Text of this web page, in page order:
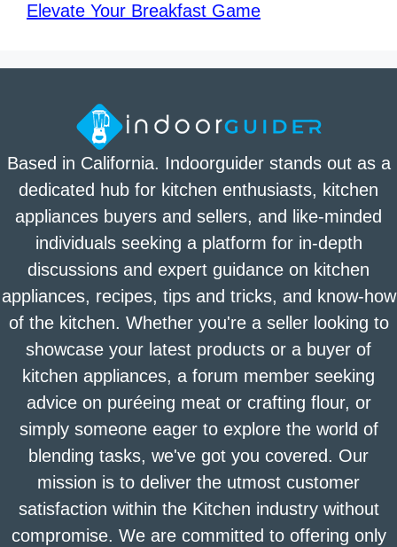
Elevate Your Breakfast Game
Based in California. Indoorguider stands out as a
dedicated hub for kitchen enthusiasts, kitchen
appliances buyers and sellers, and like-minded
individuals seeking a platform for in-depth
discussions and expert guidance on kitchen
appliances, recipes, tips and tricks, and know-how
of the kitchen. Whether you're a seller looking to
showcase your latest products or a buyer of
kitchen appliances, a forum member seeking
advice on puréeing meat or crafting flour, or
simply someone eager to explore the world of
blending tasks, we've got you covered. Our
mission is to deliver the utmost customer
satisfaction within the Kitchen industry without
compromise. We are committed to offering only